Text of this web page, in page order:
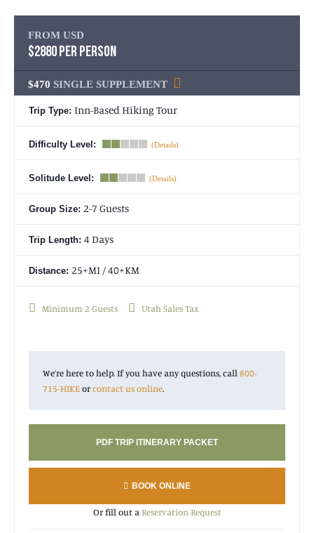
sculpted by water and ice over millions of years, soaring
sandstone towers, eight fascinating geologic layers, spring-fed
creeks, a maze of “Hoo Doo” masterpieces in Bryce, and more!
FROM USD
$2880 PER PERSON
$470 SINGLE SUPPLEMENT
Trip Type: Inn-Based Hiking Tour
Difficulty Level:
Solitude Level:
Group Size: 2-7 Guests
Trip Length: 4 Days
Distance: 25+MI / 40+KM
Minimum 2 Guests Utah Sales Tax
We’re here to help. If you have any questions, call800-
715-HIKEorcontact us online.
PDF TRIP ITINERARY PACKET
BOOK ONLINE
Or fill out aReservation Request